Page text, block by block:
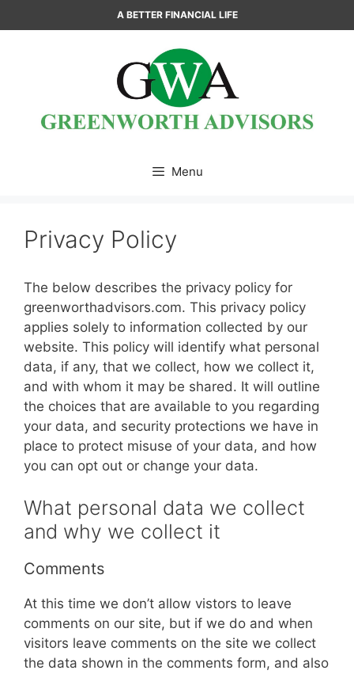
to
A BETTER FINANCIAL LIFE
Menu
Privacy Policy
The below describes the privacy policy for
greenworthadvisors.com. This privacy policy
applies solely to information collected by our
website. This policy will identify what personal
data, if any, that we collect, how we collect it,
and with whom it may be shared. It will outline
the choices that are available to you regarding
your data, and security protections we have in
place to protect misuse of your data, and how
you can opt out or change your data.
What personal data we collect
and why we collect it
Comments
At this time we don’t allow vistors to leave
comments on our site, but if we do and when
visitors leave comments on the site we collect
the data shown in the comments form, and also